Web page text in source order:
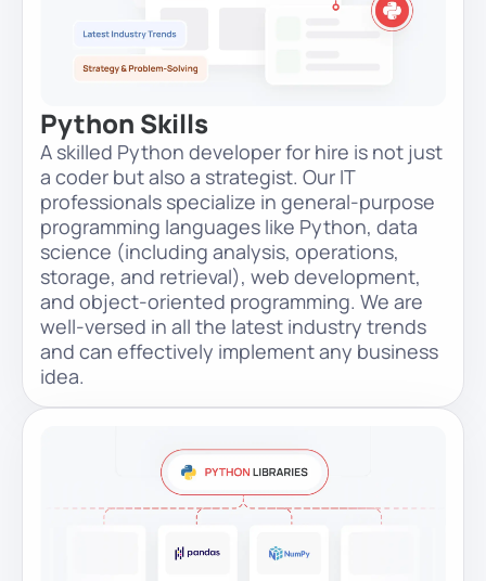
Python Skills
A skilled Python developer for hire is not just
a coder but also a strategist. Our IT
professionals specialize in general-purpose
programming languages like Python, data
science (including analysis, operations,
storage, and retrieval), web development,
and object-oriented programming. We are
well-versed in all the latest industry trends
and can effectively implement any business
idea.